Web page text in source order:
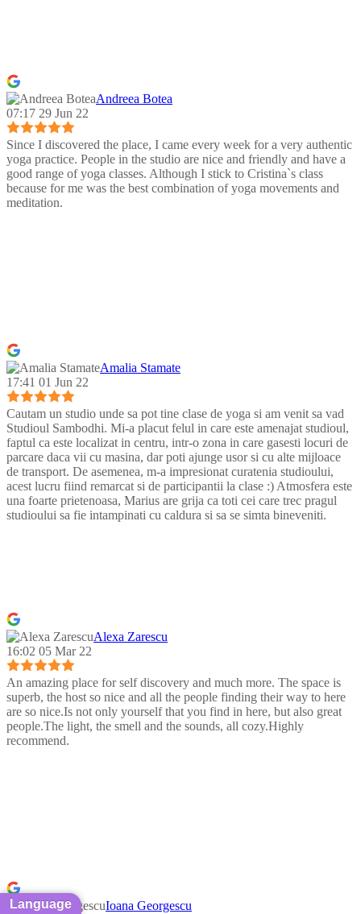
Andreea Botea
07:17 29 Jun 22
Since I discovered the place, I came every week for a very authentic
yoga practice. People in the studio are nice and friendly and have a
good range of yoga classes. Although I stick to Cristina`s class
because for me was the best combination of yoga movements and
meditation.
Amalia Stamate
17:41 01 Jun 22
Cautam un studio unde sa pot tine clase de yoga si am venit sa vad
Studioul Sambodhi. Mi-a placut felul in care este amenajat studioul,
faptul ca este localizat in centru, intr-o zona in care gasesti locuri de
parcare daca vii cu masina, dar poti ajunge usor si cu alte mijloace
de transport. De asemenea, m-a impresionat curatenia studioului,
acest lucru fiind remarcat si de participantii la clase :) Atmosfera este
una foarte prietenoasa, Marius are grija ca toti cei care trec pragul
studioului sa fie intampinati cu caldura si sa se simta bineveniti.
Alexa Zarescu
16:02 05 Mar 22
An amazing place for self discovery and much more. The space is
superb, the host so nice and all the people finding their way to here
are so nice.Is not only yourself that you find in here, but also great
people.The light, the smell and the sounds, all cozy.Highly
recommend.
Ioana Georgescu
Language